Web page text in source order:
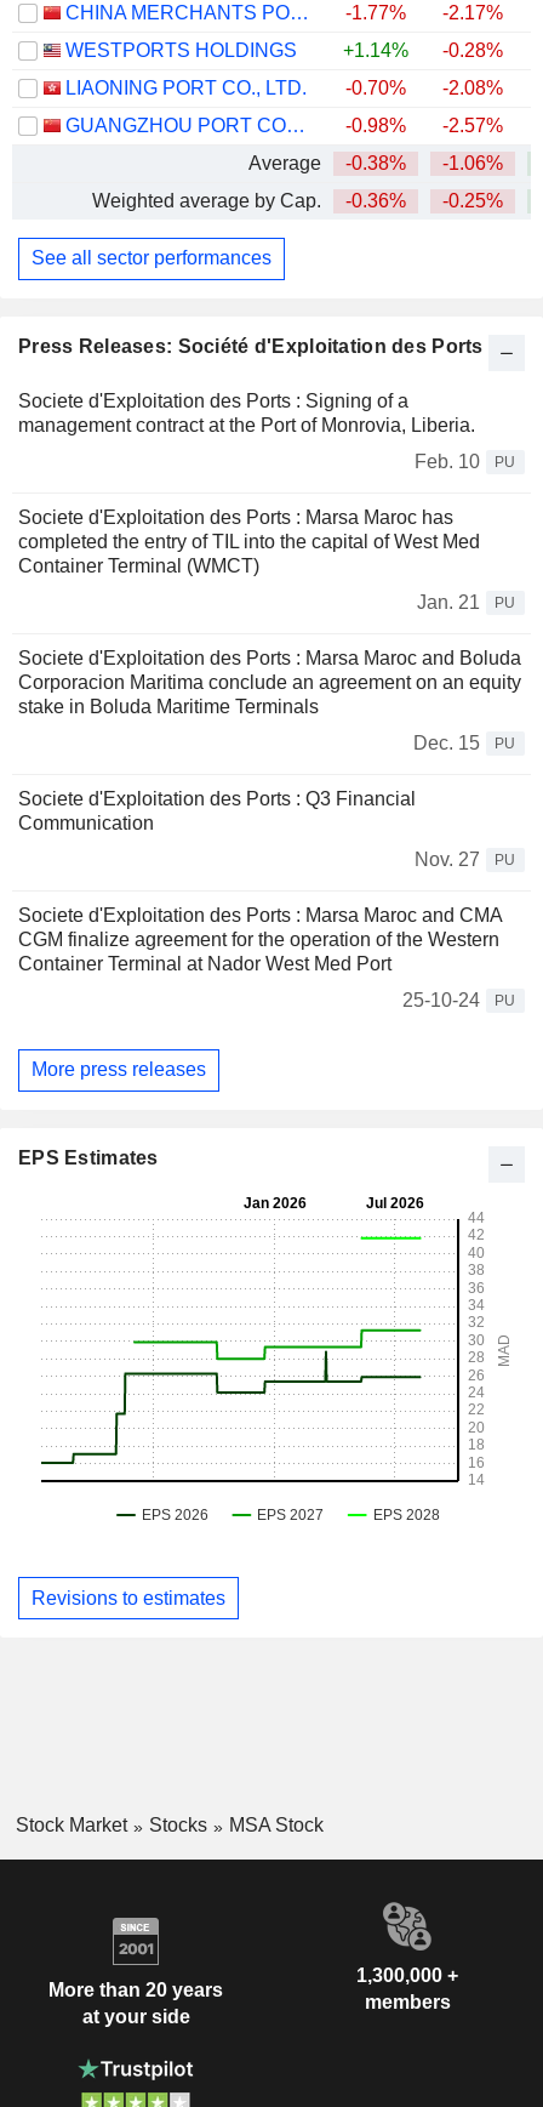
Press Releases: Société d'Exploitation des Ports
Societe d'Exploitation des Ports : Signing of a
management contract at the Port of Monrovia, Liberia.
Feb. 10
PU
Societe d'Exploitation des Ports : Marsa Maroc has
completed the entry of TIL into the capital of West Med
Container Terminal (WMCT)
Jan. 21
PU
Societe d'Exploitation des Ports : Marsa Maroc and Boluda
Corporacion Maritima conclude an agreement on an equity
stake in Boluda Maritime Terminals
Dec. 15
PU
Societe d'Exploitation des Ports : Q3 Financial
Communication
Nov. 27
PU
Societe d'Exploitation des Ports : Marsa Maroc and CMA
CGM finalize agreement for the operation of the Western
Container Terminal at Nador West Med Port
25-10-24
PU
More press releases
CHINA MERCHANTS PORT GROUP CO., LTD.
-1.77% -2.17%
WESTPORTS HOLDINGS
+1.14% -0.28%
LIAONING PORT CO., LTD.
-0.70% -2.08%
GUANGZHOU PORT COMPANY LIMITED
-0.98% -2.57%
Average
-0.38% -1.06%
Weighted average by Cap.
-0.36% -0.25%
See all sector performances
EPS Estimates
Revisions to estimates
Stock Market Stocks MSA Stock
More than 20 years
at your side
1,300,000 +
members